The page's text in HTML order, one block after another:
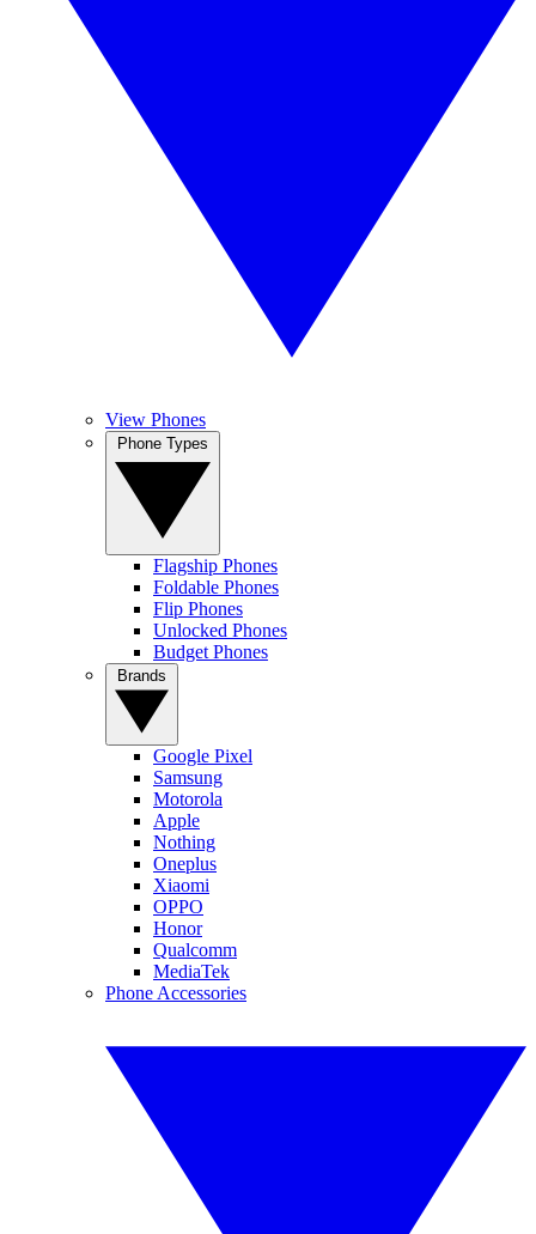
View Phones
Flagship Phones
Foldable Phones
Flip Phones
Unlocked Phones
Budget Phones
Google Pixel
Samsung
Motorola
Apple
Nothing
Oneplus
Xiaomi
OPPO
Honor
Qualcomm
MediaTek
Phone Accessories